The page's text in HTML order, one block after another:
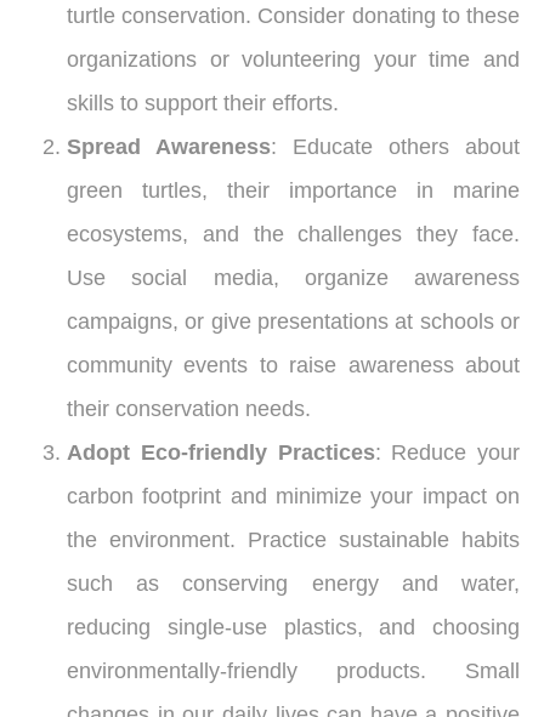
turtle conservation. Consider donating to these
organizations or volunteering your time and
skills to support their efforts.
Spread Awareness: Educate others about
green turtles, their importance in marine
ecosystems, and the challenges they face.
Use social media, organize awareness
campaigns, or give presentations at schools or
community events to raise awareness about
their conservation needs.
Adopt Eco-friendly Practices: Reduce your
carbon footprint and minimize your impact on
the environment. Practice sustainable habits
such as conserving energy and water,
reducing single-use plastics, and choosing
environmentally-friendly products. Small